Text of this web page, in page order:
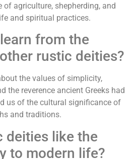
agriculture, shepherding, and
and spiritual practices.
from the
rustic deities?
the values of simplicity,
the reverence ancient Greeks had
us of the cultural significance of
and traditions.
deities like the
to modern life?